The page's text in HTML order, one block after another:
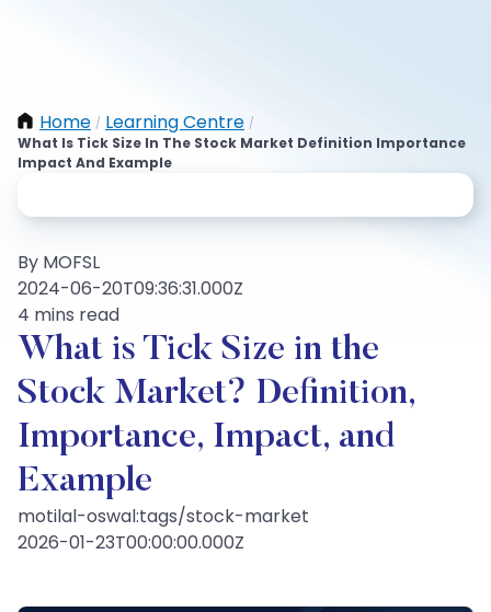
Home / Learning Centre /
What Is Tick Size In The Stock Market Definition Importance
Impact And Example
By MOFSL
2024-06-20T09:36:31.000Z
4 mins read
What is Tick Size in the
Stock Market? Definition,
Importance, Impact, and
Example
motilal-oswal:tags/stock-market
2026-01-23T00:00:00.000Z